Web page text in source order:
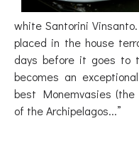
white Santorini
placed in the house
days before it goes to
becomes an
best Monemvasies
of the Archipelagos...”